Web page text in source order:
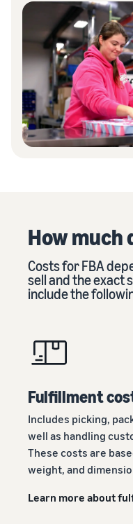
How much
Costs for FBA
sell and the exact
include the
Fulfillment
Includes picking,
well as handling
These costs are
weight, and
Learn more about